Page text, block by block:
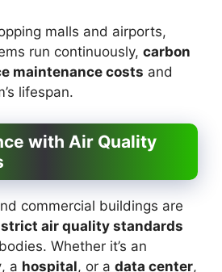
malls and airports,
run continuously, carbon
maintenance costs and
lifespan.
with Air Quality
commercial buildings are
air quality standards
Whether it’s an
, a hospital, or a data center,